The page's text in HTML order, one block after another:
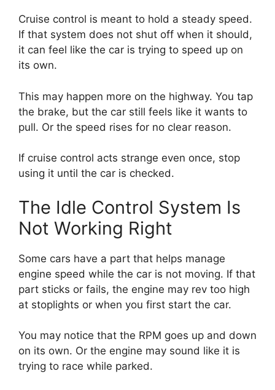
Cruise control is meant to hold a steady speed.
If that system does not shut off when it should,
it can feel like the car is trying to speed up on
its own.
This may happen more on the highway. You tap
the brake, but the car still feels like it wants to
pull. Or the speed rises for no clear reason.
If cruise control acts strange even once, stop
using it until the car is checked.
The Idle Control System Is
Not Working Right
Some cars have a part that helps manage
engine speed while the car is not moving. If that
part sticks or fails, the engine may rev too high
at stoplights or when you first start the car.
You may notice that the RPM goes up and down
on its own. Or the engine may sound like it is
trying to race while parked.